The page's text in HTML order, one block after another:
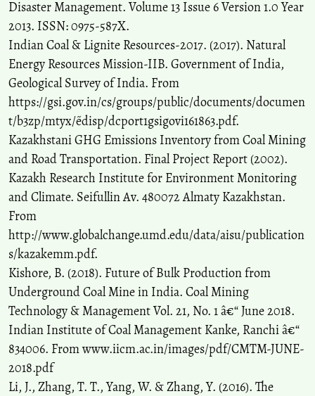
Disaster Management. Volume 13 Issue 6 Version 1.0 Year
2013. ISSN: 0975-587X.
Indian Coal & Lignite Resources-2017. (2017). Natural
Energy Resources Mission-IIB. Government of India,
Geological Survey of India. From
https://gsi.gov.in/cs/groups/public/documents/documen
t/b3zp/mtyx/~edisp/dcport1gsigovi161863.pdf.
Kazakhstani GHG Emissions Inventory from Coal Mining
and Road Transportation. Final Project Report (2002).
Kazakh Research Institute for Environment Monitoring
and Climate. Seifullin Av. 480072 Almaty Kazakhstan.
From
http://www.globalchange.umd.edu/data/aisu/publication
s/kazakemm.pdf.
Kishore, B. (2018). Future of Bulk Production from
Underground Coal Mine in India. Coal Mining
Technology & Management Vol. 21, No. 1 â€“ June 2018.
Indian Institute of Coal Management Kanke, Ranchi â€“
834006. From www.iicm.ac.in/images/pdf/CMTM-JUNE-
2018.pdf
Li, J., Zhang, T. T., Yang, W. & Zhang, Y. (2016). The